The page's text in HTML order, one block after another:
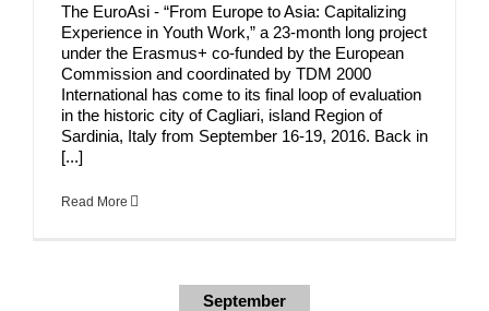
The EuroAsi - “From Europe to Asia: Capitalizing
Experience in Youth Work,” a 23-month long project
under the Erasmus+ co-funded by the European
Commission and coordinated by TDM 2000
International has come to its final loop of evaluation
in the historic city of Cagliari, island Region of
Sardinia, Italy from September 16-19, 2016. Back in
[...]
Read More
September